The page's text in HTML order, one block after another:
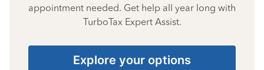
appointment needed. Get help all year long with
TurboTax Expert Assist.
Explore your options